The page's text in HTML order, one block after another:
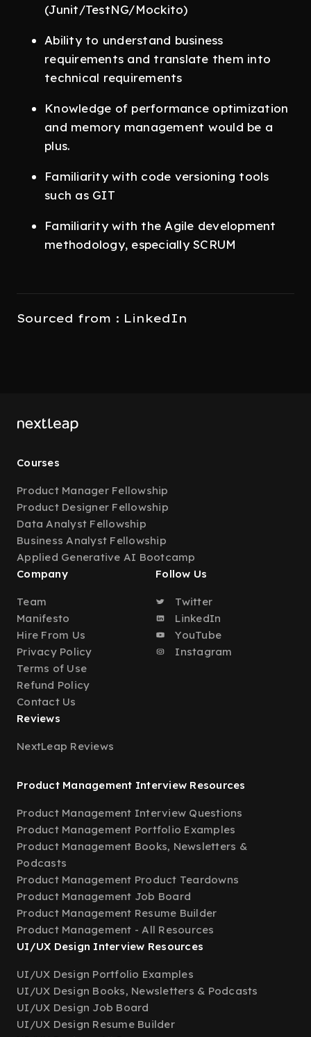
(Junit/TestNG/Mockito)
Ability to understand business
requirements and translate them into
technical requirements
Knowledge of performance optimization
and memory management would be a
plus.
Familiarity with code versioning tools
such as GIT
Familiarity with the Agile development
methodology, especially SCRUM
Sourced from : LinkedIn
Courses
Product Manager Fellowship
Product Designer Fellowship
Data Analyst Fellowship
Business Analyst Fellowship
Applied Generative AI Bootcamp
Company
Team
Manifesto
Hire From Us
Privacy Policy
Terms of Use
Refund Policy
Contact Us
Follow Us
Twitter
LinkedIn
YouTube
Instagram
Reviews
NextLeap Reviews
Product Management Interview Resources
Product Management Interview Questions
Product Management Portfolio Examples
Product Management Books, Newsletters &
Podcasts
Product Management Product Teardowns
Product Management Job Board
Product Management Resume Builder
Product Management - All Resources
UI/UX Design Interview Resources
UI/UX Design Portfolio Examples
UI/UX Design Books, Newsletters & Podcasts
UI/UX Design Job Board
UI/UX Design Resume Builder